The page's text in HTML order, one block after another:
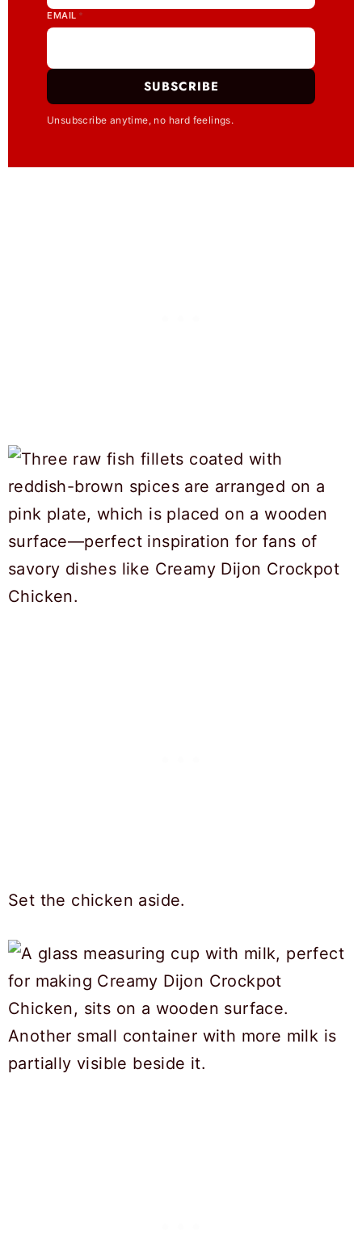
EMAIL *
SUBSCRIBE
Unsubscribe anytime, no hard feelings.
Set the chicken aside.